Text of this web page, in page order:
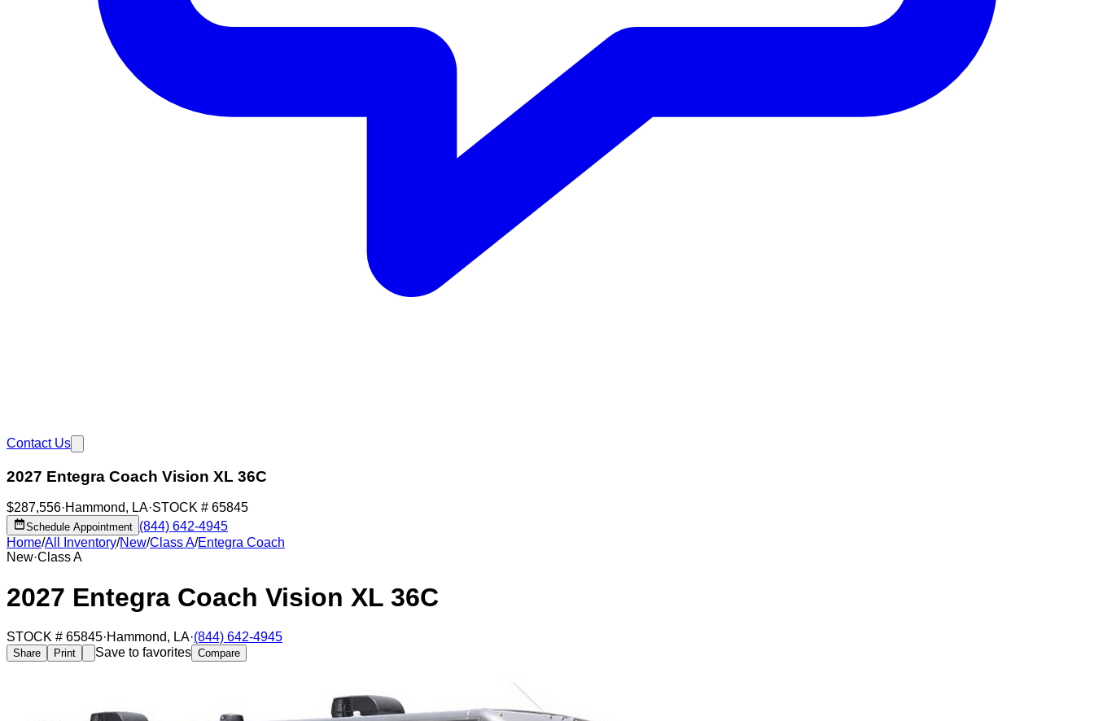
Contact Us
2027 Entegra Coach Vision XL 36C
$287,556·Hammond, LA·STOCK # 65845
Schedule Appointment (844) 642-4945
Home/All Inventory/New/Class A/Entegra Coach
New·Class A
2027 Entegra Coach Vision XL 36C
STOCK # 65845·Hammond, LA·(844) 642-4945
Share Print Save to favorites Compare